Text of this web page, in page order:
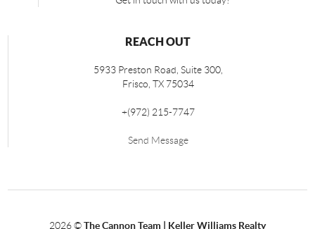
REACH OUT
5933 Preston Road, Suite 300,
Frisco, TX 75034
+(972) 215-7747
Send Message
2026©The Cannon Team | Keller Williams Realty